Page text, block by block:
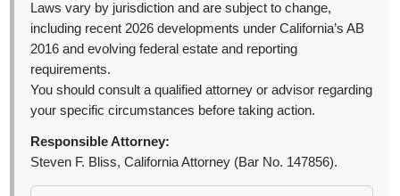
Laws vary by jurisdiction and are subject to change,
including recent 2026 developments under California’s AB
2016 and evolving federal estate and reporting
requirements.
You should consult a qualified attorney or advisor regarding
your specific circumstances before taking action.
Responsible Attorney:
Steven F. Bliss, California Attorney (Bar No. 147856).